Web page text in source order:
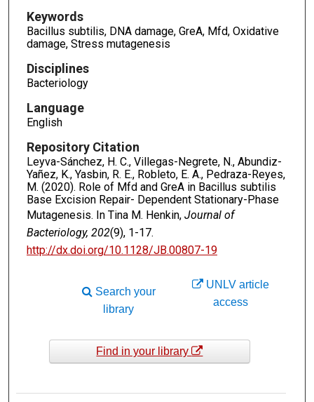
Keywords
Bacillus subtilis, DNA damage, GreA, Mfd, Oxidative
damage, Stress mutagenesis
Disciplines
Bacteriology
Language
English
Repository Citation
Leyva-Sánchez, H. C., Villegas-Negrete, N., Abundiz-
Yañez, K., Yasbin, R. E., Robleto, E. A., Pedraza-Reyes,
M. (2020). Role of Mfd and GreA in Bacillus subtilis
Base Excision Repair- Dependent Stationary-Phase
Mutagenesis. In Tina M. Henkin, Journal of
Bacteriology, 202(9), 1-17.
http://dx.doi.org/10.1128/JB.00807-19
UNLV article
access
Search your
library
Find in your library